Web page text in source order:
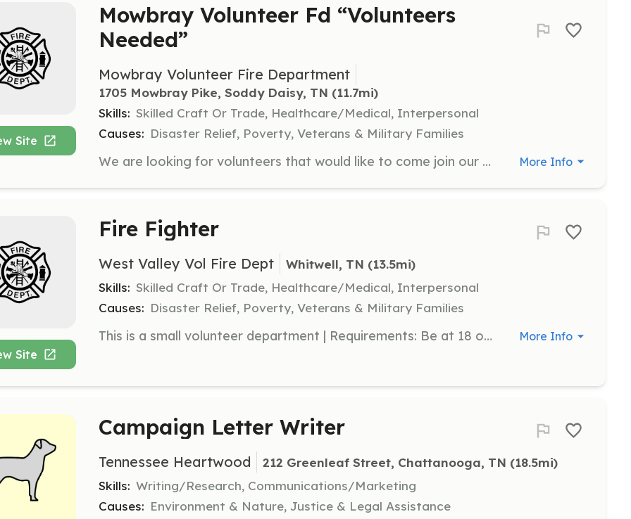
Site
Mowbray Volunteer Fd “Volunteers
Needed”
Mowbray Volunteer Fire Department
1705 Mowbray Pike, Soddy Daisy, TN (11.7mi)
Skills: Skilled Craft Or Trade, Healthcare/Medical, Interpersonal
Causes: Disaster Relief, Poverty, Veterans & Military Families
We are looking for volunteers that would like to come join our team and learn a trade to respond to emergencies within our district to help your neighbors or your closest family or friends in a state of readiness. We have multiple opportunities for every age. We have positions for firefighters, Emr, Emt, Paramedics, support staff, junior programs, explorers, rope rescue, swift water rescue we do it all. Don’t have the training don’t worry we will train you! | Requirements: A person willing to put time in for your community. Training is once a week sometimes on weekends and if you go to specialized trainings you may have to attend on different schedules to work around the education that you will receive. Apply on the website at Mowbrayfiredepartment.com | Categories: Firefighter, Junior Members, Department Support, EMT More Info
Site
Fire Fighter
West Valley Vol Fire Dept Whitwell, TN (13.5mi)
Skills: Skilled Craft Or Trade, Healthcare/Medical, Interpersonal
Causes: Disaster Relief, Poverty, Veterans & Military Families
This is a small volunteer department | Requirements: Be at 18 or older willing to take classroom and online training. Help with department functions | Categories: Firefighter, Department Support, Community Education More Info
Campaign Letter Writer
Tennessee Heartwood 212 Greenleaf Street, Chattanooga, TN (18.5mi)
Skills: Writing/Research, Communications/Marketing
Causes: Environment & Nature, Justice & Legal Assistance